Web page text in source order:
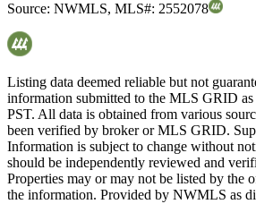
Source: NWMLS, MLS#: 2552078
Listing data deemed reliable but not
information submitted to the MLS GRID
PST. All data is obtained from various
been verified by broker or MLS GRID.
Information is subject to change without
should be independently reviewed and
Properties may or may not be listed by the
the information. Provided by NWMLS as